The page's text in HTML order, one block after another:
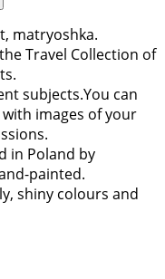
matryoshka.
Travel Collection of
subjects.You can
images of your
in Poland by
painted.
shiny colours and